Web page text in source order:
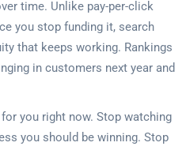
time. Unlike pay-per-click
you stop funding it, search
that keeps working. Rankings
in customers next year and
you right now. Stop watching
you should be winning. Stop